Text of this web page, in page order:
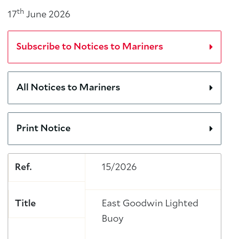
17th June 2026
Subscribe to Notices to Mariners
All Notices to Mariners
Print Notice
Ref. 15/2026
Title
East Goodwin Lighted
Buoy